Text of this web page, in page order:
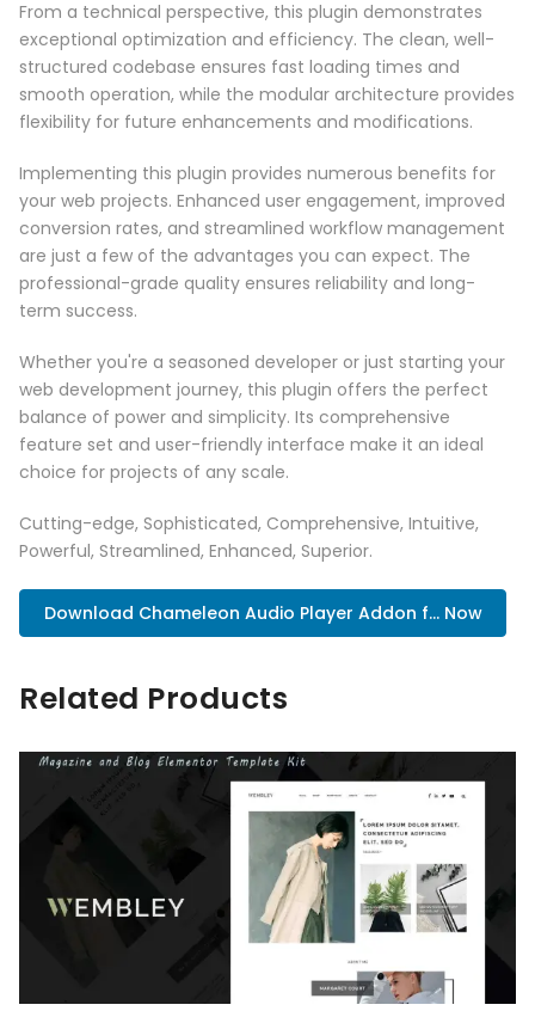
From a technical perspective, this plugin demonstrates
exceptional optimization and efficiency. The clean, well-
structured codebase ensures fast loading times and
smooth operation, while the modular architecture provides
flexibility for future enhancements and modifications.
Implementing this plugin provides numerous benefits for
your web projects. Enhanced user engagement, improved
conversion rates, and streamlined workflow management
are just a few of the advantages you can expect. The
professional-grade quality ensures reliability and long-
term success.
Whether you're a seasoned developer or just starting your
web development journey, this plugin offers the perfect
balance of power and simplicity. Its comprehensive
feature set and user-friendly interface make it an ideal
choice for projects of any scale.
Cutting-edge, Sophisticated, Comprehensive, Intuitive,
Powerful, Streamlined, Enhanced, Superior.
Download Chameleon Audio Player Addon f... Now
Related Products